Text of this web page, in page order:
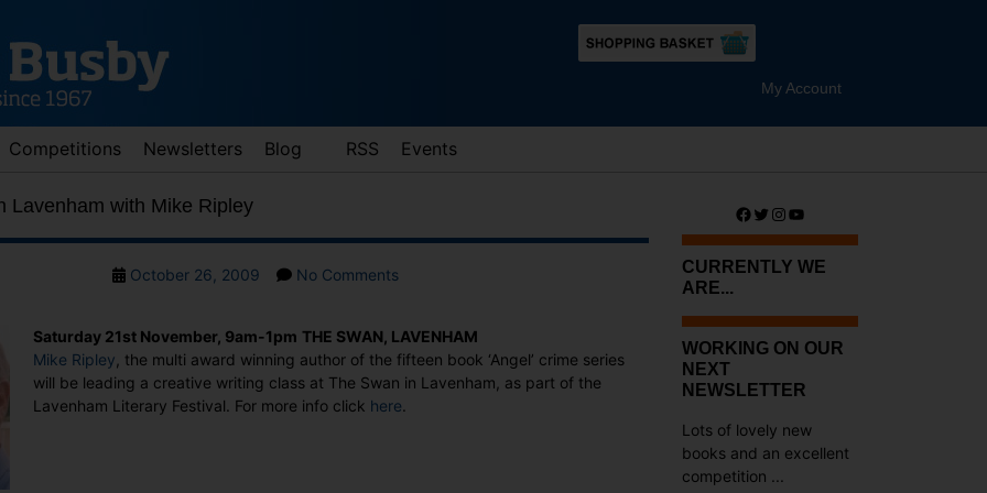
My Account
Competitions Newsletters Blog RSS Events
Lavenham with Mike Ripley
PostOctober 26, 2009 No Commentson
in
Lavenham
with
Mike
Saturday 21st November, 9am-1pm THE SWAN, LAVENHAM
Mike Ripley , the multi award winning author of the fifteen book ‘Angel’ crime series
will be leading a creative writing class at The Swan in Lavenham, as part of the
Lavenham Literary Festival. For more info click here
Facebook
Twitter
Instagram
YouTube
CURRENTLY WE
ARE...
WORKING ON OUR
NEXT
NEWSLETTER
Lots of lovely new
books and an excellent
competition ...